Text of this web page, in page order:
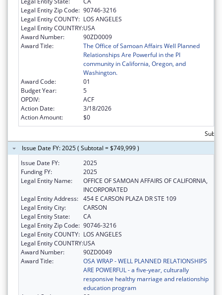
Legal Entity Zip Code: 90746-3216
Legal Entity COUNTY: LOS ANGELES
Legal Entity COUNTRY:USA
Award Number:
90ZD0009
Award Title:
The Office of Samoan Affairs Well Planned
Relationships Are Powerful in the PI
community in California, Oregon, and
Washington.
Award Code:
01
Budget Year:
5
OPDIV:
ACF
Action Date:
3/18/2026
Action Amount:
$0
Issue Date FY: 2025 ( Subtotal = $749,999 )
Issue Date FY:
2025
Funding FY:
2025
Legal Entity Name:
OFFICE OF SAMOAN AFFAIRS OF CALIFORNIA,
INCORPORATED
Legal Entity Address: 454 E CARSON PLAZA DR STE 109
Legal Entity City:
CARSON
Legal Entity State:
CA
Legal Entity Zip Code: 90746-3216
Legal Entity COUNTY: LOS ANGELES
Legal Entity COUNTRY:USA
Award Number:
90ZD0049
Award Title:
OSA WRAP - WELL PLANNED RELATIONSHIPS
ARE POWERFUL - a five-year, culturally
responsive healthy marriage and relationship
education program